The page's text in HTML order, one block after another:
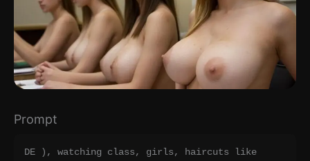
Prompt
DE ), watching class, girls, haircuts like